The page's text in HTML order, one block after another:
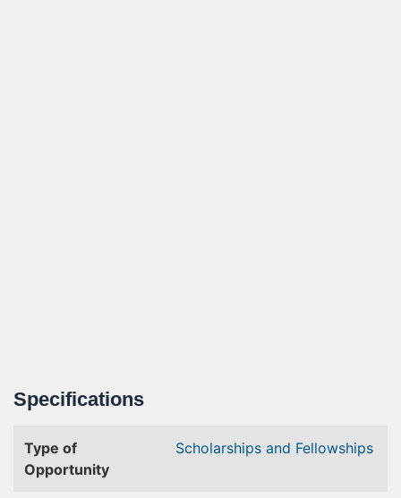
Specifications
Type of
Opportunity
Scholarships and Fellowships